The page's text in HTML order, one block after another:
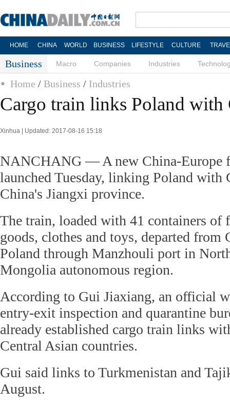
HOME CHINA WORLD BUSINESS LIFESTYLE CULTURE
Business Macro Companies Industries
Home / Business / Industries
Cargo train links Poland with
Xinhua | Updated: 2017-08-16 15:18
NANCHANG — A new China-Europe
launched Tuesday, linking Poland with
China's Jiangxi province.
The train, loaded with 41 containers of
goods, clothes and toys, departed from
Poland through Manzhouli port in
Mongolia autonomous region.
According to Gui Jiaxiang, an official
entry-exit inspection and quarantine
already established cargo train links
Central Asian countries.
Gui said links to Turkmenistan and
August.